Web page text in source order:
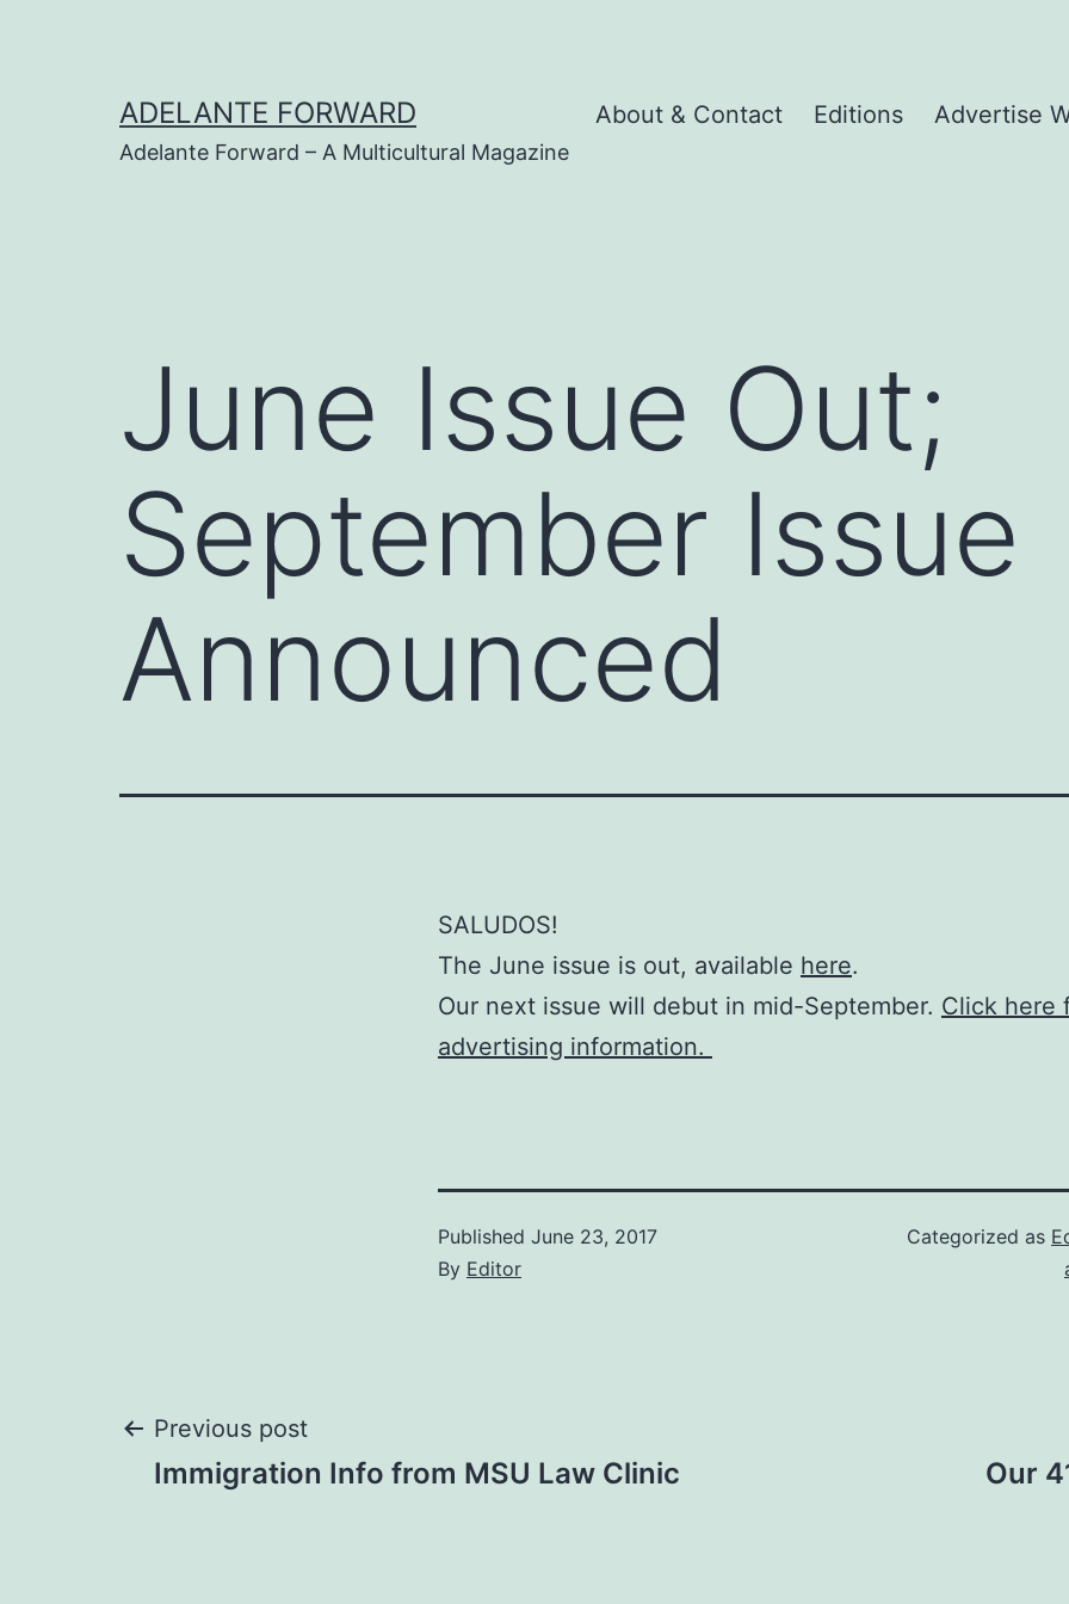
ADELANTE FORWARD
Adelante Forward – A Multicultural Magazine
About & Contact Editions Advertise
June Issue Out;
September Issue
Announced
SALUDOS!
The June issue is out, available here.
Our next issue will debut in mid-September. Click here
advertising information.
Published June 23, 2017
By Editor
Categorized as
Post
Previous post
Immigration Info from MSU Law Clinic Our